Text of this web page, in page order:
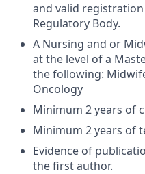
and valid
Regulatory Body.
A Nursing and or
at the level of a
the following:
Oncology
Minimum 2 years of
Minimum 2 years of
Evidence of
the first author.